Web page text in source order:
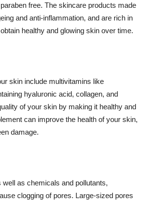
free. The skincare products made
and anti-inflammation, and are rich in
healthy and glowing skin over time.
skin include multivitamins like
hyaluronic acid, collagen, and
of your skin by making it healthy and
can improve the health of your skin,
damage.
as chemicals and pollutants,
clogging of pores. Large-sized pores